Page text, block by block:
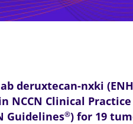
deruxtecan-nxki
NCCN Clinical
Guidelines®) for 19